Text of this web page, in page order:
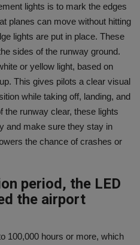
lights is to mark the edges
planes can move without hitting
lights are put in place. These
sides of the runway ground.
or yellow light, based on
This gives pilots a clear visual
while taking off, landing, and
the runway clear, these lights
and make sure they stay in
the chance of crashes or
period, the LED
the airport
100,000 hours or more, which